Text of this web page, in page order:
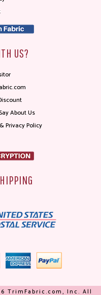
US?
About Us
Privacy Policy
TrimFabric.com, Inc. All